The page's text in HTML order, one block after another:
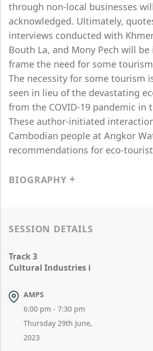
through non-local businesses
acknowledged. Ultimately,
interviews conducted with
Bouth La, and Mony Pech will
frame the need for some
The necessity for some tourism
seen in lieu of the devastating
from the COVID-19 pandemic in
These author-initiated
Cambodian people at Angkor
recommendations for eco-
BIOGRAPHY
SESSION DETAILS
Track 3
Cultural Industries i
AMPS
6:00 pm - 7:30 pm
Thursday 29th June,
2023